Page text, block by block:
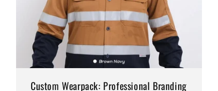
Custom Wearpack: Professional Branding